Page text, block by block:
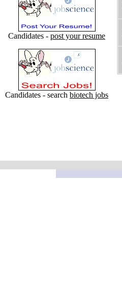
Candidates - post your resume
Candidates - search biotech jobs